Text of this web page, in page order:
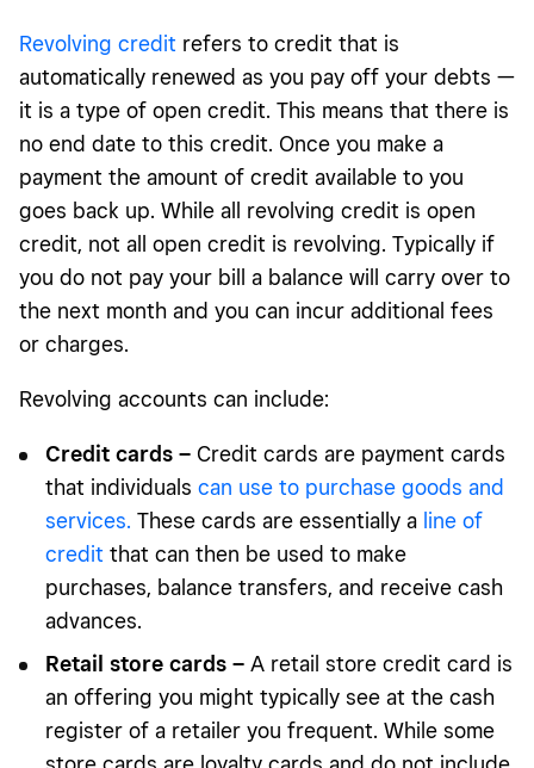
Revolving credit refers to credit that is
automatically renewed as you pay off your debts —
it is a type of open credit. This means that there is
no end date to this credit. Once you make a
payment the amount of credit available to you
goes back up. While all revolving credit is open
credit, not all open credit is revolving. Typically if
you do not pay your bill a balance will carry over to
the next month and you can incur additional fees
or charges.
Revolving accounts can include:
Credit cards – Credit cards are payment cards
that individuals can use to purchase goods and
services. These cards are essentially a line of
credit that can then be used to make
purchases, balance transfers, and receive cash
advances.
Retail store cards – A retail store credit card is
an offering you might typically see at the cash
register of a retailer you frequent. While some